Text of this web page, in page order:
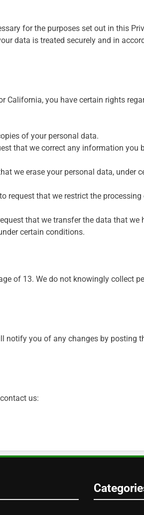
for the purposes set out in this
data is treated securely and in
California, you have certain rights
of your personal data.
that we correct any information you
we erase your personal data, under
request that we restrict the
that we transfer the data that we
certain conditions.
of 13. We do not knowingly collect
notify you of any changes by posting
us: